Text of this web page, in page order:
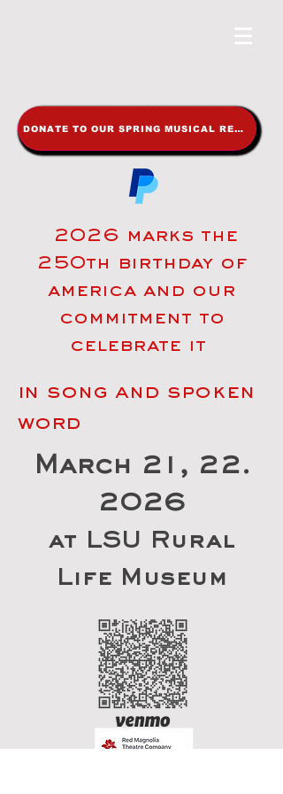
DONATE TO OUR SPRING MUSICAL REVUE
2026 marks the
250th birthday of
america and our
commitment to
celebrate it
in song and spoken
word
March 21, 22.
2026
at LSU Rural
Life Museum